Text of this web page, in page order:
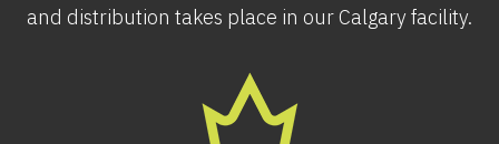
and distribution takes place in our Calgary facility.